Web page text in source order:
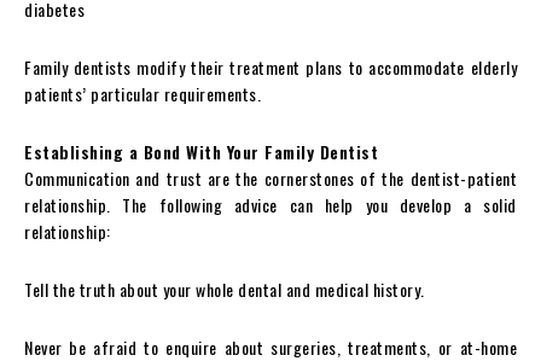
diabetes
Family dentists modify their treatment plans to accommodate elderly
patients’ particular requirements.
Establishing a Bond With Your Family Dentist
Communication and trust are the cornerstones of the dentist-patient
relationship. The following advice can help you develop a solid
relationship:
Tell the truth about your whole dental and medical history.
Never be afraid to enquire about surgeries, treatments, or at-home